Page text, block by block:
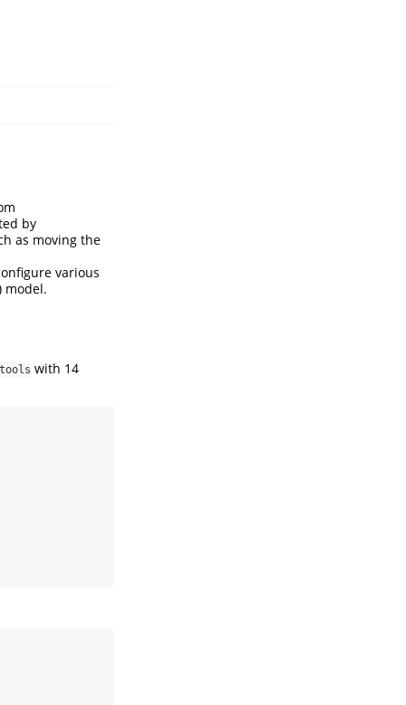
by
as moving the
various
model.
with 14